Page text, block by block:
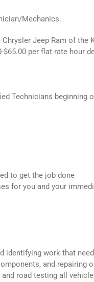
Mechanics.
Jeep Ram of the
per flat rate hour
Technicians beginning
to get the job done
for you and your
identifying work that
and
road testing all